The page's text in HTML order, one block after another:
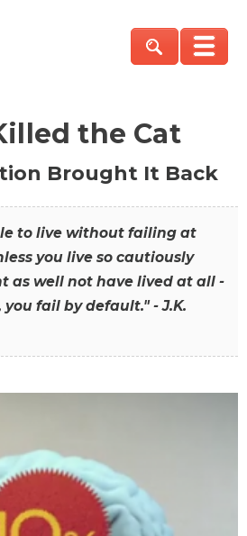
the Cat
Brought It Back
to live without failing at
you live so cautiously
as well not have lived at all -
fail by default." - J.K.